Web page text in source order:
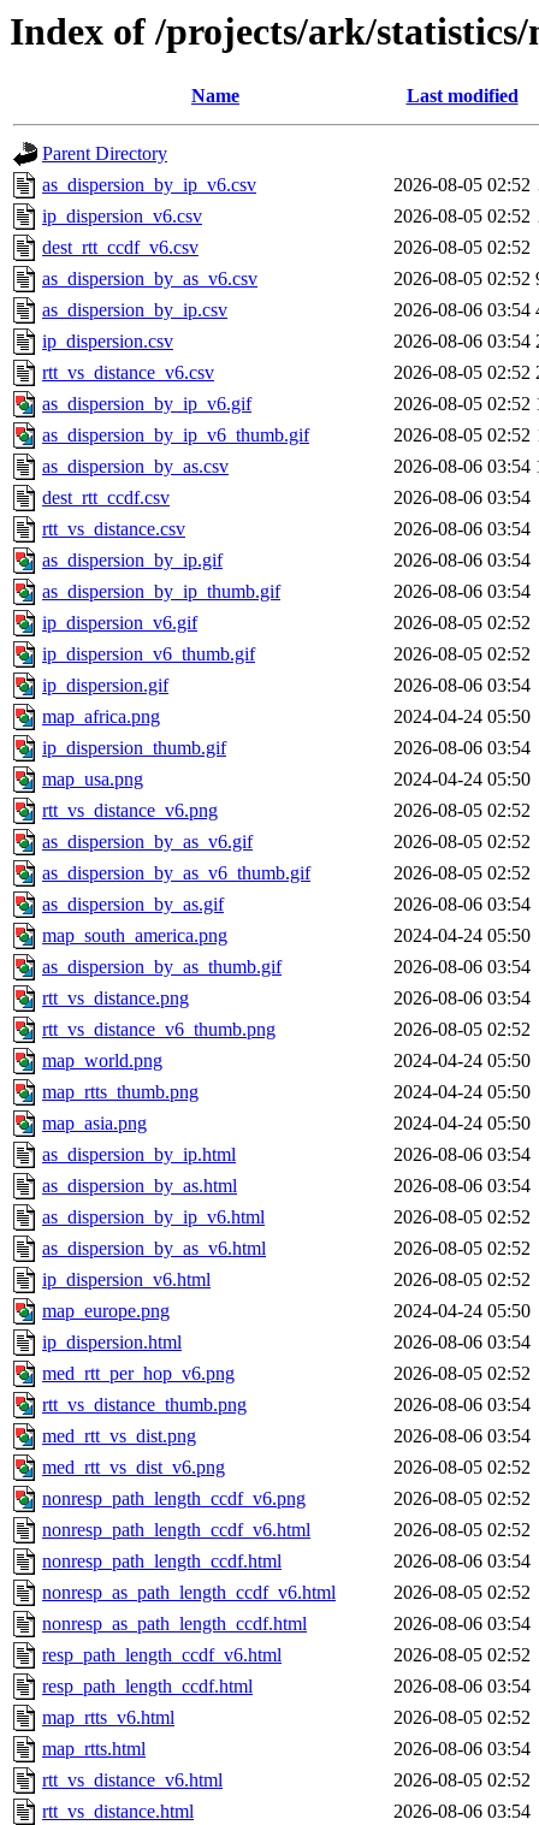
Index of /projects/ark/
Name Last modified
Parent Directory
as_dispersion_by_ip_v6.csv
2026-08-05 02:52
ip_dispersion_v6.csv
2026-08-05 02:52
dest_rtt_ccdf_v6.csv
2026-08-05 02:52
as_dispersion_by_as_v6.csv
2026-08-05 02:52
as_dispersion_by_ip.csv
2026-08-06 03:54
ip_dispersion.csv
2026-08-06 03:54
rtt_vs_distance_v6.csv
2026-08-05 02:52
as_dispersion_by_ip_v6.gif
2026-08-05 02:52
as_dispersion_by_ip_v6_thumb.gif
2026-08-05 02:52
as_dispersion_by_as.csv
2026-08-06 03:54
dest_rtt_ccdf.csv
2026-08-06 03:54
rtt_vs_distance.csv
2026-08-06 03:54
as_dispersion_by_ip.gif
2026-08-06 03:54
as_dispersion_by_ip_thumb.gif
2026-08-06 03:54
ip_dispersion_v6.gif
2026-08-05 02:52
ip_dispersion_v6_thumb.gif
2026-08-05 02:52
ip_dispersion.gif
2026-08-06 03:54
map_africa.png
2024-04-24 05:50
ip_dispersion_thumb.gif
2026-08-06 03:54
map_usa.png
2024-04-24 05:50
rtt_vs_distance_v6.png
2026-08-05 02:52
as_dispersion_by_as_v6.gif
2026-08-05 02:52
as_dispersion_by_as_v6_thumb.gif
2026-08-05 02:52
as_dispersion_by_as.gif
2026-08-06 03:54
map_south_america.png
2024-04-24 05:50
as_dispersion_by_as_thumb.gif
2026-08-06 03:54
rtt_vs_distance.png
2026-08-06 03:54
rtt_vs_distance_v6_thumb.png
2026-08-05 02:52
map_world.png
2024-04-24 05:50
map_rtts_thumb.png
2024-04-24 05:50
map_asia.png
2024-04-24 05:50
as_dispersion_by_ip.html
2026-08-06 03:54
as_dispersion_by_as.html
2026-08-06 03:54
as_dispersion_by_ip_v6.html
2026-08-05 02:52
as_dispersion_by_as_v6.html
2026-08-05 02:52
ip_dispersion_v6.html
2026-08-05 02:52
map_europe.png
2024-04-24 05:50
ip_dispersion.html
2026-08-06 03:54
med_rtt_per_hop_v6.png
2026-08-05 02:52
rtt_vs_distance_thumb.png
2026-08-06 03:54
med_rtt_vs_dist.png
2026-08-06 03:54
med_rtt_vs_dist_v6.png
2026-08-05 02:52
nonresp_path_length_ccdf_v6.png
2026-08-05 02:52
nonresp_path_length_ccdf_v6.html
2026-08-05 02:52
nonresp_path_length_ccdf.html
2026-08-06 03:54
nonresp_as_path_length_ccdf_v6.html
2026-08-05 02:52
nonresp_as_path_length_ccdf.html
2026-08-06 03:54
resp_path_length_ccdf_v6.html
2026-08-05 02:52
resp_path_length_ccdf.html
2026-08-06 03:54
map_rtts_v6.html
2026-08-05 02:52
map_rtts.html
2026-08-06 03:54
rtt_vs_distance_v6.html
2026-08-05 02:52
rtt_vs_distance.html
2026-08-06 03:54